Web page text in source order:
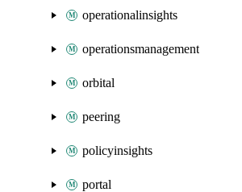
operationalinsights
operationsmanagement
orbital
peering
policyinsights
portal